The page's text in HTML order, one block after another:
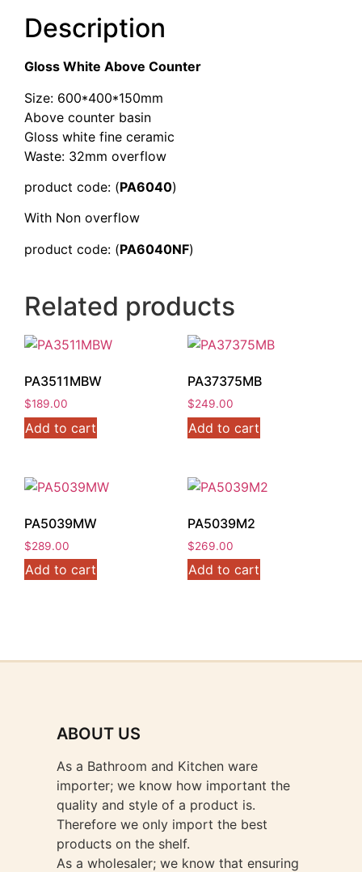
Description
Gloss White Above Counter
Size: 600*400*150mm
Above counter basin
Gloss white fine ceramic
Waste: 32mm overflow
product code: (PA6040)
With Non overflow
product code: (PA6040NF)
Related products
PA3511MBW
$189.00
Add to cart
PA37375MB
$249.00
Add to cart
PA5039MW
$289.00
Add to cart
PA5039M2
$269.00
Add to cart
ABOUT US
As a Bathroom and Kitchen ware
importer; we know how important the
quality and style of a product is.
Therefore we only import the best
products on the shelf.
As a wholesaler; we know that ensuring